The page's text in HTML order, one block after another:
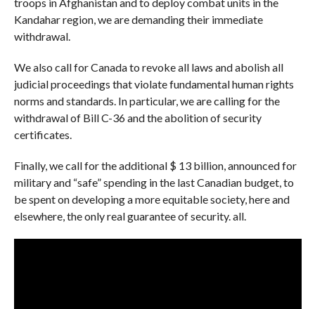
Kandahar region, we are demanding their immediate
withdrawal.
We also call for Canada to revoke all laws and abolish all
judicial proceedings that violate fundamental human rights
norms and standards. In particular, we are calling for the
withdrawal of Bill C-36 and the abolition of security
certificates.
Finally, we call for the additional $ 13 billion, announced for
military and “safe” spending in the last Canadian budget, to
be spent on developing a more equitable society, here and
elsewhere, the only real guarantee of security. all.